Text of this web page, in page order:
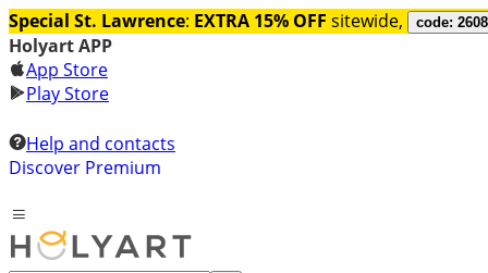
Special St. Lawrence: EXTRA 15% OFF sitewide, code:
Holyart APP
App Store
Play Store
Help and contacts
Discover Premium